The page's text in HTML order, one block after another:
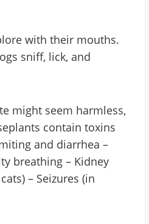
with their mouths.
sniff, lick, and
might seem harmless,
contain toxins
and diarrhea –
breathing – Kidney
– Seizures (in